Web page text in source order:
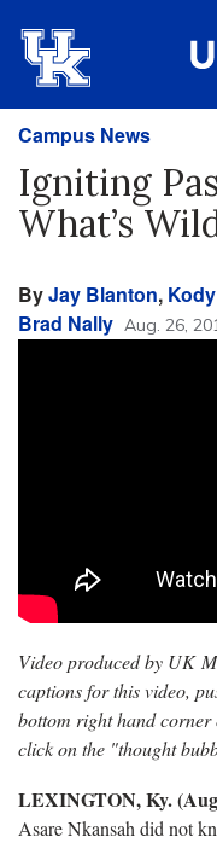
Campus News
Igniting
What’s
ByJay Blanton,
Brad Nally Aug. 26,
Video produced by UK
captions for this video,
bottom right hand corner
click on the "thought
LEXINGTON, Ky.
Asare Nkansah did not